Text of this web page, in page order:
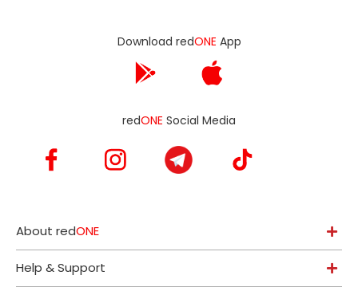
Download redONE App
redONE Social Media
About redONE
Help & Support